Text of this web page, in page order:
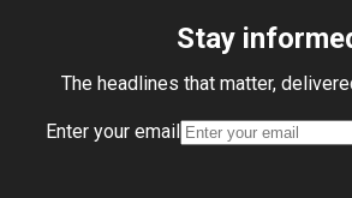
Stay
The headlines that matter,
Enter your email